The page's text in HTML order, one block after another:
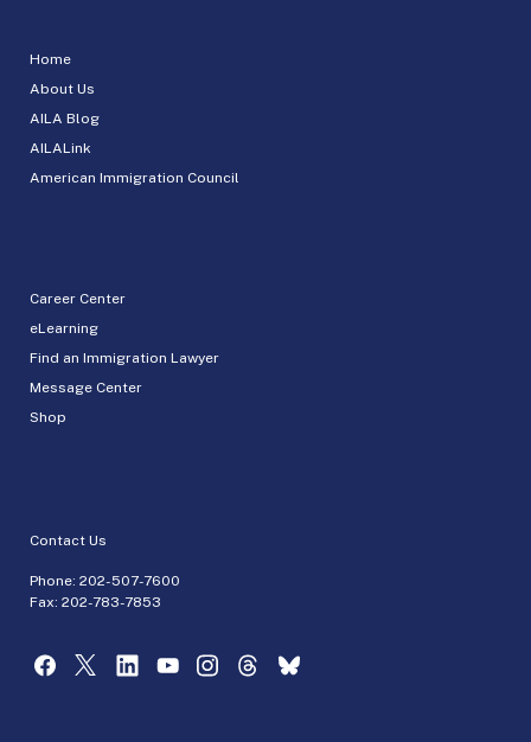
Home
About Us
AILA Blog
AILALink
American Immigration Council
Career Center
eLearning
Find an Immigration Lawyer
Message Center
Shop
Contact Us
Phone: 202-507-7600
Fax: 202-783-7853